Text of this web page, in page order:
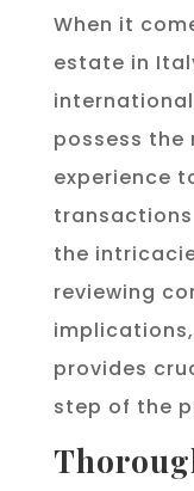
When it
estate in
possess the
experience
the
reviewing
provides
step of the